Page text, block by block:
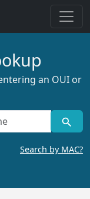
an OUI or
Search by MAC?